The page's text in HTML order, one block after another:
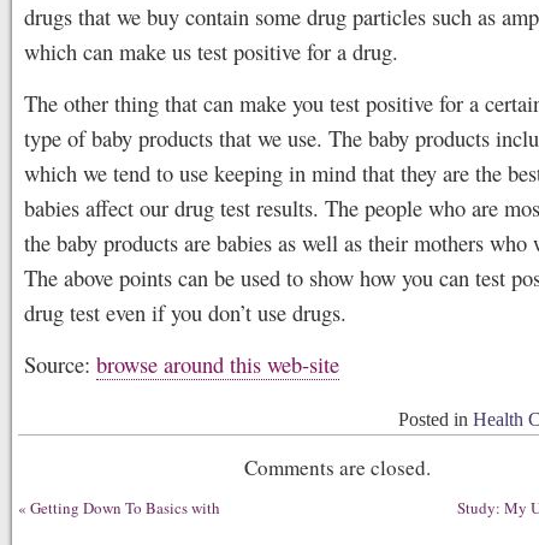
drugs that we buy contain some drug particles such as
which can make us test positive for a drug.
The other thing that can make you test positive for a
type of baby products that we use. The baby products
which we tend to use keeping in mind that they are the
babies affect our drug test results. The people who are
the baby products are babies as well as their mothers who
The above points can be used to show how you can test
drug test even if you don’t use drugs.
Source: browse around this web-site
Posted in Health
Comments are closed.
« Getting Down To Basics with Study: My